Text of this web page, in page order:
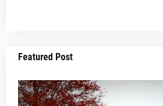
Featured Post